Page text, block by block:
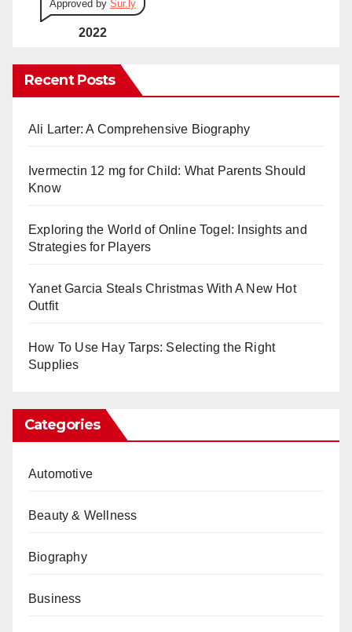
Approved by Sur.ly
2022
Recent Posts
Ali Larter: A Comprehensive Biography
Ivermectin 12 mg for Child: What Parents Should
Know
Exploring the World of Online Togel: Insights and
Strategies for Players
Yanet Garcia Steals Christmas With A New Hot
Outfit
How To Use Hay Tarps: Selecting the Right
Supplies
Categories
Automotive
Beauty & Wellness
Biography
Business